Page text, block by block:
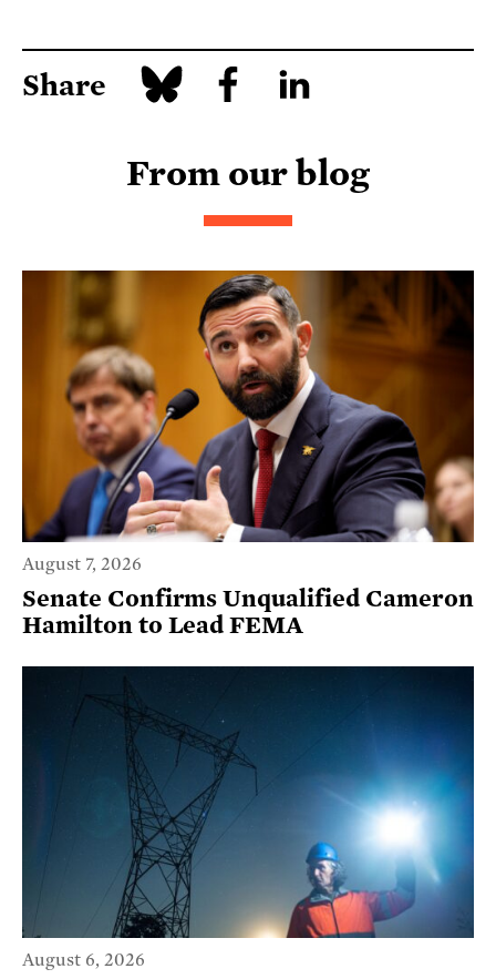
Share
From our blog
August 7, 2026
Senate Confirms Unqualified Cameron
Hamilton to Lead FEMA
August 6, 2026